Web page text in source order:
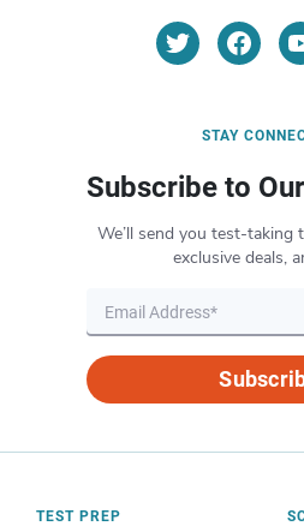
STAY
Subscribe to
We’ll send you test-taking
exclusive deals,
TEST PREP